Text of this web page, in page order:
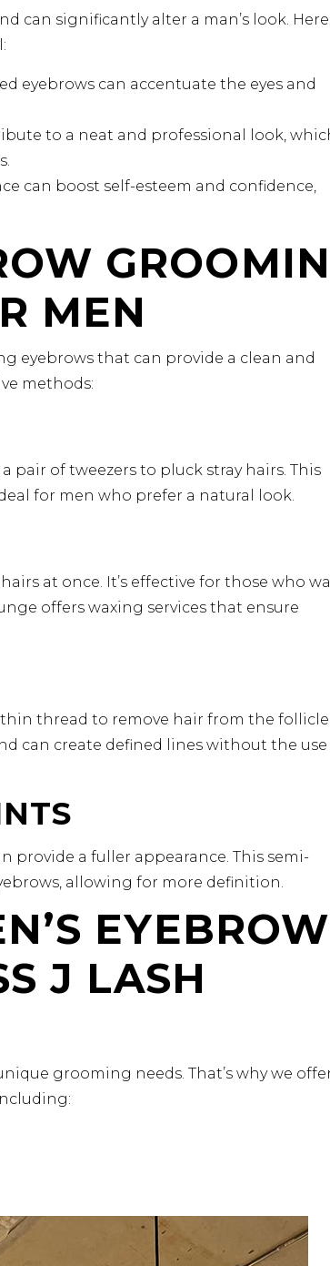
can significantly alter a man’s look.
eyebrows can accentuate the eyes and
to a neat and professional look,
can boost self-esteem and confidence,
MEN
eyebrows that can provide a clean and
methods:
pair of tweezers to pluck stray hairs. This
for men who prefer a natural look.
at once. It’s effective for those who
offers waxing services that ensure
thread to remove hair from the follicle.
can create defined lines without the
provide a fuller appearance. This semi-
allowing for more definition.
EYEBROW
J LASH
grooming needs. That’s why we